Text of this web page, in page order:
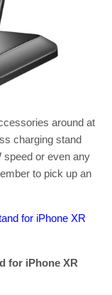
around at
charging stand
speed or even any
to pick up an
for iPhone XR
for iPhone XR